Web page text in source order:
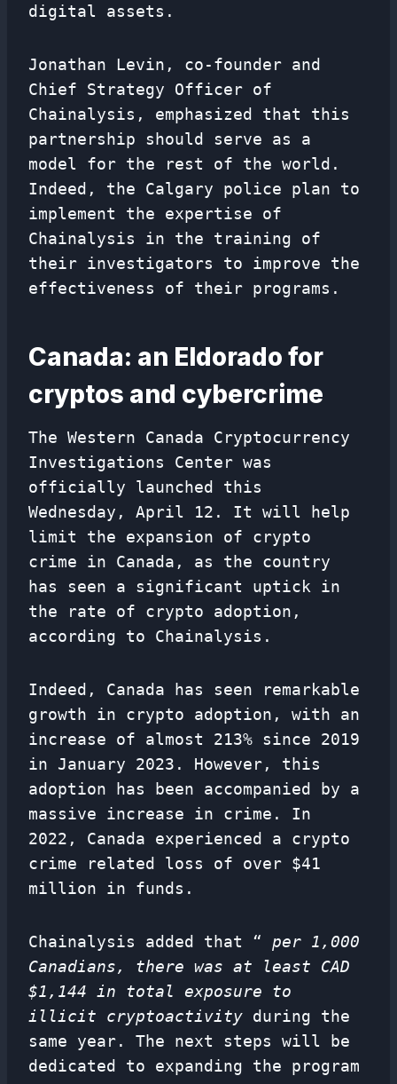
digital assets.
Jonathan Levin, co-founder and
Chief Strategy Officer of
Chainalysis, emphasized that this
partnership should serve as a
model for the rest of the world.
Indeed, the Calgary police plan to
implement the expertise of
Chainalysis in the training of
their investigators to improve the
effectiveness of their programs.
Canada: an Eldorado for
cryptos and cybercrime
The Western Canada Cryptocurrency
Investigations Center was
officially launched this
Wednesday, April 12. It will help
limit the expansion of crypto
crime in Canada, as the country
has seen a significant uptick in
the rate of crypto adoption,
according to Chainalysis.
Indeed, Canada has seen remarkable
growth in crypto adoption, with an
increase of almost 213% since 2019
in January 2023. However, this
adoption has been accompanied by a
massive increase in crime. In
2022, Canada experienced a crypto
crime related loss of over $41
million in funds.
Chainalysis added that “ per 1,000
Canadians, there was at least CAD
$1,144 in total exposure to
illicit cryptoactivity during the
same year. The next steps will be
dedicated to expanding the program